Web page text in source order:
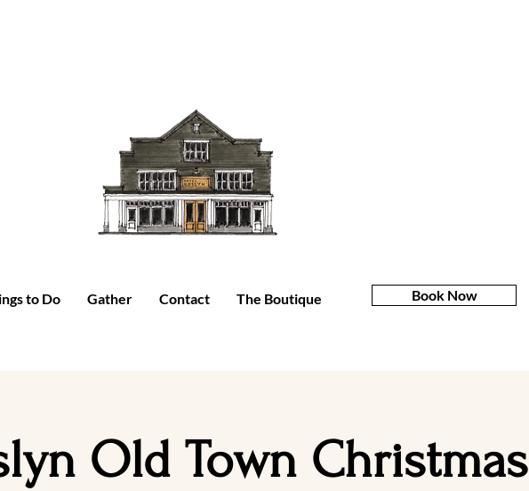
to Do Gather Contact The Boutique Book Now
Old Town Christmas |